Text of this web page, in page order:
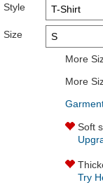
Style
Size
More
More
Soft
Try